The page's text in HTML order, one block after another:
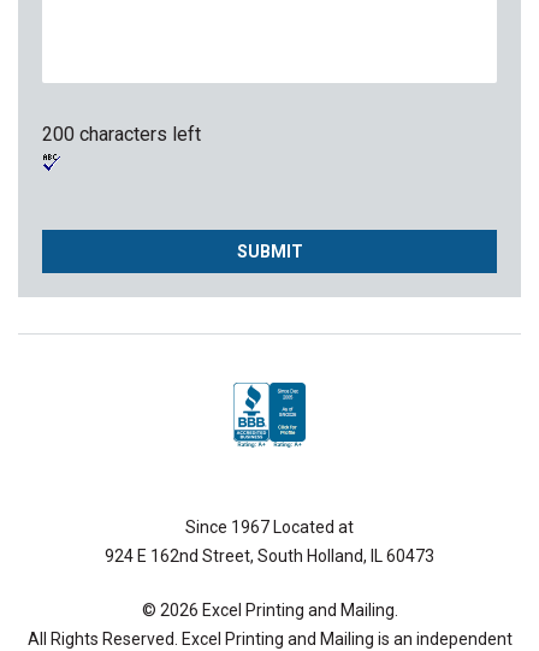
200 characters left
Since 1967 Located at
924 E 162nd Street, South Holland, IL 60473
© 2026 Excel Printing and Mailing.
All Rights Reserved. Excel Printing and Mailing is an independent